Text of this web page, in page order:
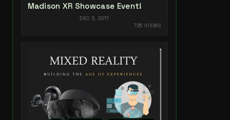
Madison XR Showcase Event!
DEC 5, 2017
725 VIEWS